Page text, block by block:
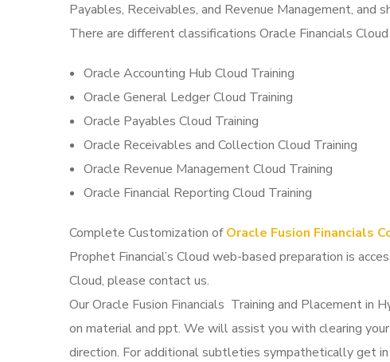
Payables, Receivables, and Revenue Management, and
There are different classifications Oracle Financials
Oracle Accounting Hub Cloud Training
Oracle General Ledger Cloud Training
Oracle Payables Cloud Training
Oracle Receivables and Collection Cloud Training
Oracle Revenue Management Cloud Training
Oracle Financial Reporting Cloud Training
Complete Customization ofOracle Fusion Financials
Prophet Financial’s Cloud web-based preparation is
Cloud, please contact us.
Our Oracle Fusion Financials Training and Placement
on material and ppt. We will assist you with clearing your
direction. For additional subtleties sympathetically get